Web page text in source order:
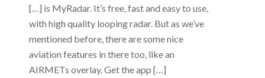
[…] is MyRadar. It’s free, fast and easy to use,
with high quality looping radar. But as we’ve
mentioned before, there are some nice
aviation features in there too, like an
AIRMETs overlay. Get the app […]